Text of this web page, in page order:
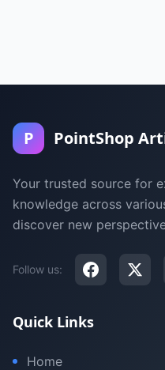
P PointShop
Your trusted source for
knowledge across
discover new
Follow us:
Quick Links
Home